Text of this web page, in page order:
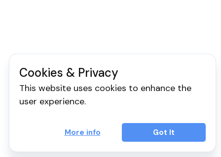
Cookies & Privacy
This website uses cookies to enhance the
user experience.
More info Got It